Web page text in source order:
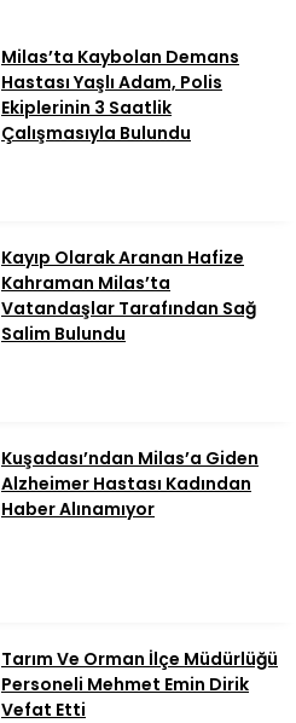
Milas’ta Kaybolan Demans
Hastası Yaşlı Adam, Polis
Ekiplerinin 3 Saatlik
Çalışmasıyla Bulundu
Kayıp Olarak Aranan Hafize
Kahraman Milas’ta
Vatandaşlar Tarafından Sağ
Salim Bulundu
Kuşadası’ndan Milas’a Giden
Alzheimer Hastası Kadından
Haber Alınamıyor
Tarım Ve Orman İlçe Müdürlüğü
Personeli Mehmet Emin Dirik
Vefat Etti